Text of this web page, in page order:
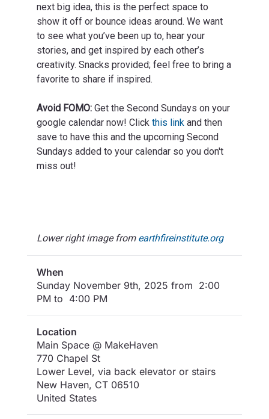
next big idea, this is the perfect space to
show it off or bounce ideas around. We want
to see what you’ve been up to, hear your
stories, and get inspired by each other’s
creativity. Snacks provided; feel free to bring a
favorite to share if inspired.
Avoid FOMO: Get the Second Sundays on your
google calendar now! Click this linkand then
save to have this and the upcoming Second
Sundays added to your calendar so you don't
miss out!
Lower right image from earthfireinstitute.org
When
Sunday November 9th, 2025 from 2:00
PM to 4:00 PM
Location
Main Space @ MakeHaven
770 Chapel St
Lower Level, via back elevator or stairs
New Haven, CT 06510
United States